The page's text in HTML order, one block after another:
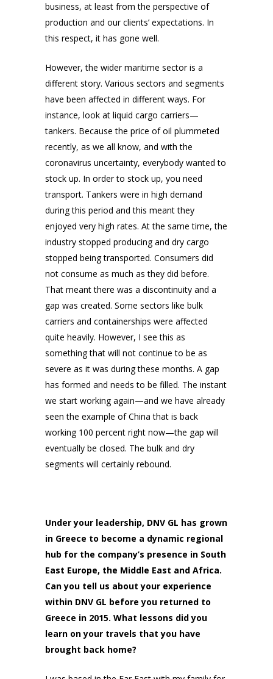
business, at least from the perspective of
production and our clients’ expectations. In
this respect, it has gone well.
However, the wider maritime sector is a
different story. Various sectors and segments
have been affected in different ways. For
instance, look at liquid cargo carriers—
tankers. Because the price of oil plummeted
recently, as we all know, and with the
coronavirus uncertainty, everybody wanted to
stock up. In order to stock up, you need
transport. Tankers were in high demand
during this period and this meant they
enjoyed very high rates. At the same time, the
industry stopped producing and dry cargo
stopped being transported. Consumers did
not consume as much as they did before.
That meant there was a discontinuity and a
gap was created. Some sectors like bulk
carriers and containerships were affected
quite heavily. However, I see this as
something that will not continue to be as
severe as it was during these months. A gap
has formed and needs to be filled. The instant
we start working again—and we have already
seen the example of China that is back
working 100 percent right now—the gap will
eventually be closed. The bulk and dry
segments will certainly rebound.
Under your leadership, DNV GL has grown
in Greece to become a dynamic regional
hub for the company’s presence in South
East Europe, the Middle East and Africa.
Can you tell us about your experience
within DNV GL before you returned to
Greece in 2015. What lessons did you
learn on your travels that you have
brought back home?